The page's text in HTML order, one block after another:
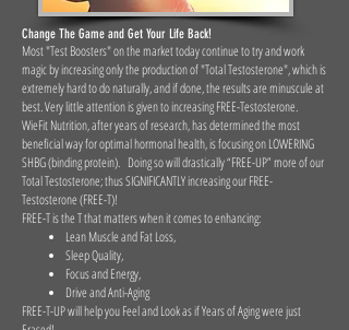
Change The Game and Get Your Life Back!
Most "Test Boosters" on the market today continue to try and work
magic by increasing only the production of "Total Testosterone", which is
extremely hard to do naturally, and if done, the results are minuscule at
best. Very little attention is given to increasing FREE-Testosterone.
WieFit Nutrition, after years of research, has determined the most
beneficial way for optimal hormonal health, is focusing on LOWERING
SHBG (binding protein). Doing so will drastically “FREE-UP” more of our
Total Testosterone; thus SIGNIFICANTLY increasing our FREE-
Testosterone (FREE-T)!
FREE-T is the T that matters when it comes to enhancing:
Lean Muscle and Fat Loss,
Sleep Quality,
Focus and Energy,
Drive and Anti-Aging
FREE-T-UP will help you Feel and Look as if Years of Aging were just